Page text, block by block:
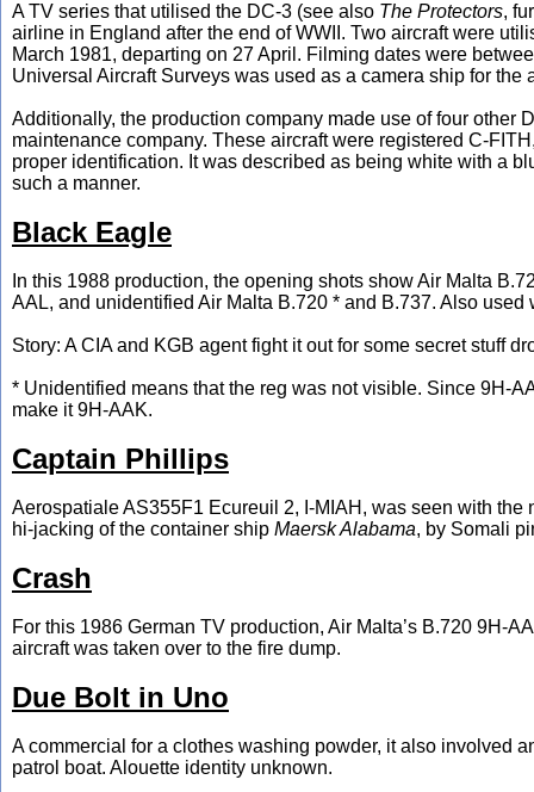
A TV series that utilised the DC-3 (see also The Protectors,
airline in England after the end of WWII. Two aircraft were
March 1981, departing on 27 April. Filming dates were
Universal Aircraft Surveys was used as a camera ship for
Additionally, the production company made use of four other
maintenance company. These aircraft were registered C-
proper identification. It was described as being white with a
such a manner.
Black Eagle
In this 1988 production, the opening shots show Air Malta
AAL, and unidentified Air Malta B.720 * and B.737. Also
Story: A CIA and KGB agent fight it out for some secret stuff
* Unidentified means that the reg was not visible. Since 9H-
make it 9H-AAK.
Captain Phillips
Aerospatiale AS355F1 Ecureuil 2, I-MIAH, was seen with
hi-jacking of the container ship Maersk Alabama, by Somali
Crash
For this 1986 German TV production, Air Malta’s B.720 9H-
aircraft was taken over to the fire dump.
Due Bolt in Uno
A commercial for a clothes washing powder, it also involved
patrol boat. Alouette identity unknown.